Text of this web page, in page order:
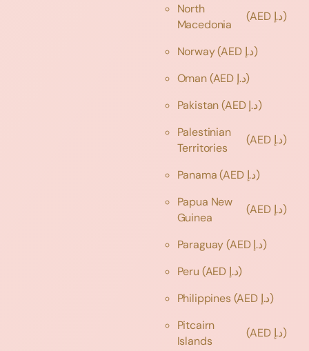
North
Macedonia
(AED د.إ)
Norway
(AED د.إ)
Oman
(AED د.إ)
Pakistan
(AED د.إ)
Palestinian
Territories
(AED د.إ)
Panama
(AED د.إ)
Papua New
Guinea
(AED د.إ)
Paraguay
(AED د.إ)
Peru
(AED د.إ)
Philippines
(AED د.إ)
Pitcairn
Islands
(AED د.إ)